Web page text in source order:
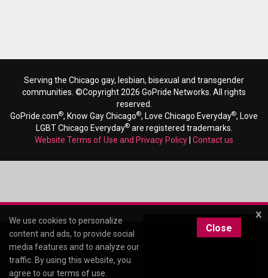
Serving the Chicago gay, lesbian, bisexual and transgender
communities. ©Copyright 2026 GoPride Networks. All rights
reserved.
GoPride.com®, Know Gay Chicago®, Love Chicago Everyday®, Love
LGBT Chicago Everyday®are registered trademarks.
Website Terms of Use and Privacy Policy Contact us
x
We use cookies to personalize
content and ads, to provide social
media features and to analyze our
traffic. By using this website, you
agree to ourterms of use
Close